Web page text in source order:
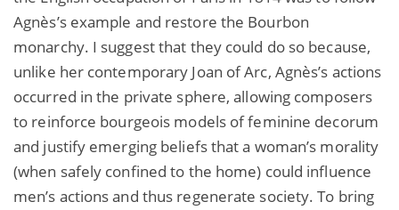
Agnès’s example and restore the Bourbon
monarchy. I suggest that they could do so because,
unlike her contemporary Joan of Arc, Agnès’s actions
occurred in the private sphere, allowing composers
to reinforce bourgeois models of feminine decorum
and justify emerging beliefs that a woman’s morality
(when safely confined to the home) could influence
men’s actions and thus regenerate society. To bring